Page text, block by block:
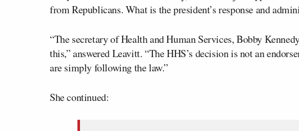
from Republicans. What is the president’s response and
“The secretary of Health and Human Services, Bobby
this,” answered Leavitt. “The HHS’s decision is not an
are simply following the law.”
She continued: